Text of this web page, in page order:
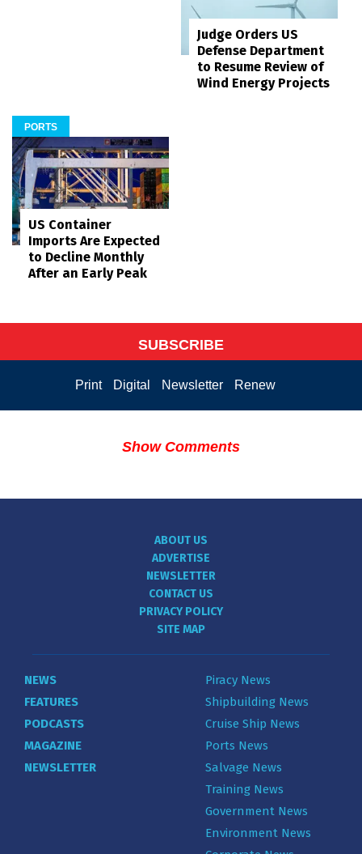
Judge Orders US
Defense Department
to Resume Review of
Wind Energy Projects
PORTS
US Container
Imports Are Expected
to Decline Monthly
After an Early Peak
SUBSCRIBE
Print Digital Newsletter Renew
Show Comments
ABOUT US
ADVERTISE
NEWSLETTER
CONTACT US
PRIVACY POLICY
SITE MAP
NEWS
FEATURES
PODCASTS
MAGAZINE
NEWSLETTER
Piracy News
Shipbuilding News
Cruise Ship News
Ports News
Salvage News
Training News
Government News
Environment News